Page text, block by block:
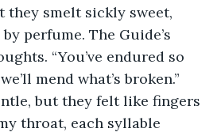
they smelt sickly sweet,
perfume. The Guide’s
“You’ve endured so
mend what’s broken.”
but they felt like fingers
throat, each syllable